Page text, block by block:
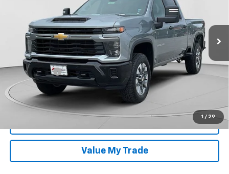
1 / 29
$59,760
Documentation Fee $399
Finance Offer
Get Today's Price
Get Approved Now
Value My Trade